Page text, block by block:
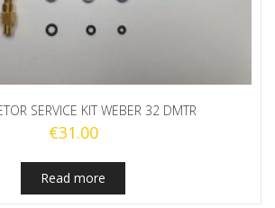
SERVICE KIT WEBER 32 DMTR
€31.00
Read more